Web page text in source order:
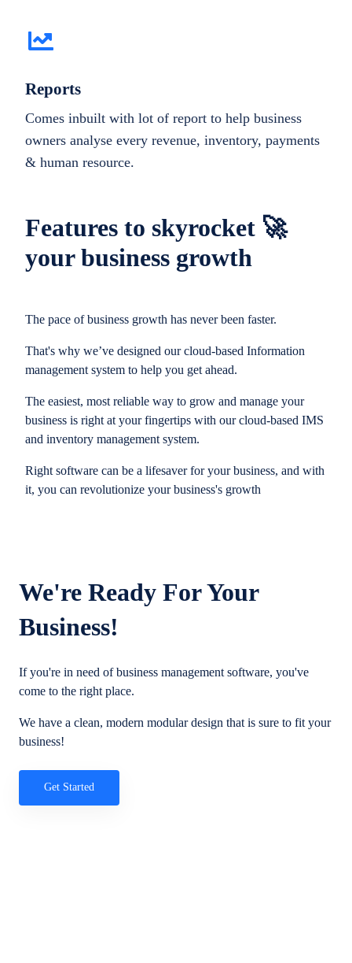
Features to skyrocket 🚀
your business growth
The pace of business growth has never been faster.
That's why we’ve designed our cloud-based Information
management system to help you get ahead.
The easiest, most reliable way to grow and manage your
business is right at your fingertips with our cloud-based IMS
and inventory management system.
Right software can be a lifesaver for your business, and with
it, you can revolutionize your business's growth
Reports
Comes inbuilt with lot of report to help business
owners analyse every revenue, inventory, payments
& human resource.
We're Ready For Your
Business!
If you're in need of business management software, you've
come to the right place.
We have a clean, modern modular design that is sure to fit your
business!
Get Started